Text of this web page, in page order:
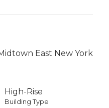
High-Rise
Building Type